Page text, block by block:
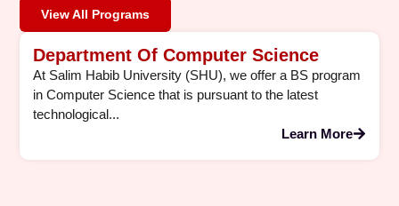
View All Programs
Department Of Computer Science
At Salim Habib University (SHU), we offer a BS program
in Computer Science that is pursuant to the latest
technological...
Learn More